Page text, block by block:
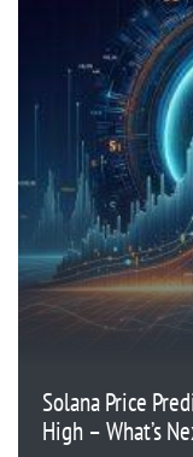
Solana Price
High – What’s